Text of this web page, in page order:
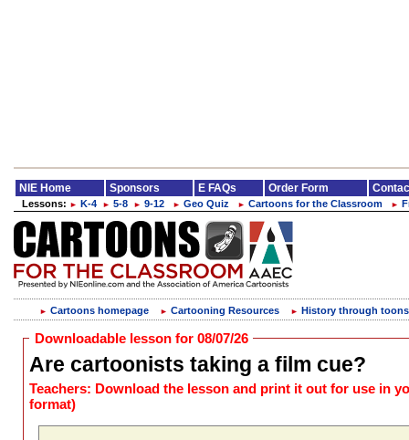
NIE Home Sponsors E FAQs Order Form
Lessons: ► K-4 ► 5-8 ► 9-12 ► Geo Quiz ► Cartoons for the Classroom ►
► Cartoons homepage ► Cartooning Resources ► History through toons
Downloadable lesson for 08/07/26
Are cartoonists taking a film cue?
Teachers: Download the lesson and print it out for use in
format)